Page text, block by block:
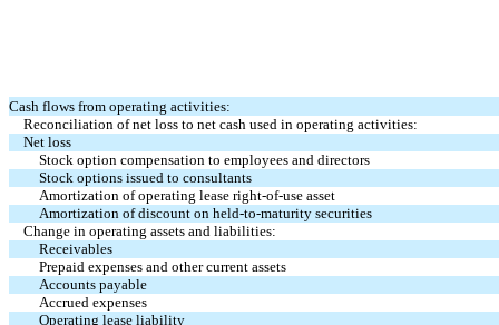
Cash flows from operating activities:
Reconciliation of net loss to net cash used in operating activities:
Net loss
Stock option compensation to employees and directors
Stock options issued to consultants
Amortization of operating lease right-of-use asset
Amortization of discount on held-to-maturity securities
Change in operating assets and liabilities:
Receivables
Prepaid expenses and other current assets
Accounts payable
Accrued expenses
Operating lease liability